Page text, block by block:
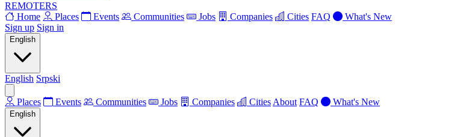
REMOTERS
Home
Places Events Communities Jobs Companies Cities FAQ
What's New
Sign up Sign in
English
English Srpski
Places Events Communities Jobs Companies Cities About FAQ What's New
English